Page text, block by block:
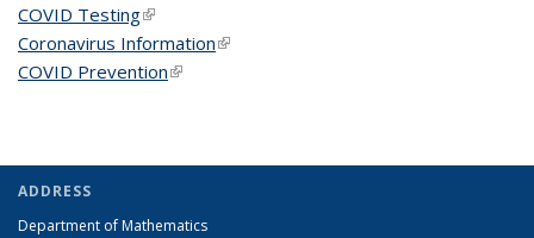
COVID Testing(link is external)
Coronavirus Information(link is external)
COVID Prevention(link is external)
ADDRESS
Department of Mathematics